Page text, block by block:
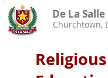
De La
Churchtown,
Religious